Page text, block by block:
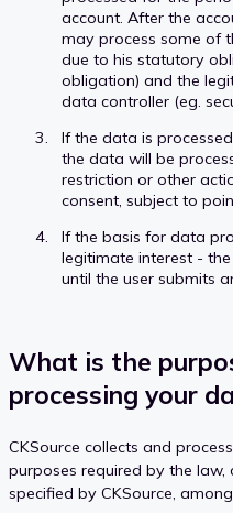
account. After the
may process some of
due to his statutory
obligation) and the
data controller (eg.
If the data is
the data will be
restriction or other
consent, subject to
If the basis for data
legitimate interest -
until the user submits
What is the
processing your
CKSource collects and
purposes required by the law,
specified by CKSource,